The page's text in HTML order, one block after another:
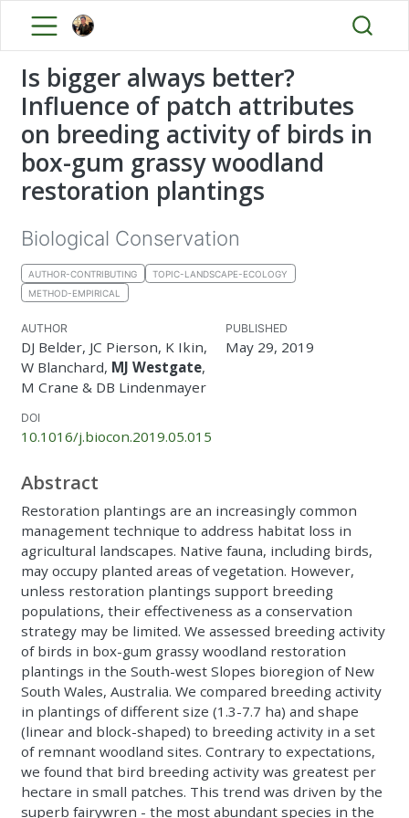
Is bigger always better?
Influence of patch attributes
on breeding activity of birds in
box-gum grassy woodland
restoration plantings
Biological Conservation
AUTHOR-CONTRIBUTING
TOPIC-LANDSCAPE-ECOLOGY
METHOD-EMPIRICAL
AUTHOR
DJ Belder, JC Pierson, K Ikin,
W Blanchard, MJ Westgate,
M Crane & DB Lindenmayer
PUBLISHED
May 29, 2019
DOI
10.1016/j.biocon.2019.05.015
Abstract
Restoration plantings are an increasingly common
management technique to address habitat loss in
agricultural landscapes. Native fauna, including birds,
may occupy planted areas of vegetation. However,
unless restoration plantings support breeding
populations, their effectiveness as a conservation
strategy may be limited. We assessed breeding activity
of birds in box-gum grassy woodland restoration
plantings in the South-west Slopes bioregion of New
South Wales, Australia. We compared breeding activity
in plantings of different size (1.3-7.7 ha) and shape
(linear and block-shaped) to breeding activity in a set
of remnant woodland sites. Contrary to expectations,
we found that bird breeding activity was greatest per
hectare in small patches. This trend was driven by the
superb fairywren - the most abundant species in the